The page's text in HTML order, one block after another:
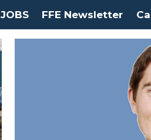
JOBS FFE Newsletter